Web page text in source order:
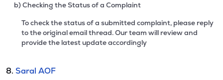
b) Checking the Status of a Complaint
To check the status of a submitted complaint, please reply
to the original email thread. Our team will review and
provide the latest update accordingly
8. Saral AOF